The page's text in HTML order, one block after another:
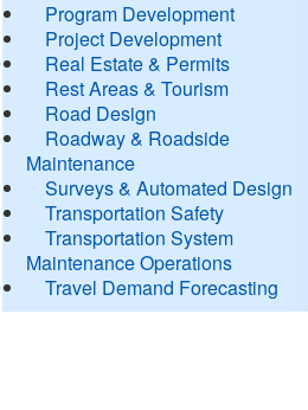
Program Development
Project Development
Real Estate & Permits
Rest Areas & Tourism
Road Design
Roadway & Roadside
Maintenance
Surveys & Automated Design
Transportation Safety
Transportation System
Maintenance Operations
Travel Demand Forecasting